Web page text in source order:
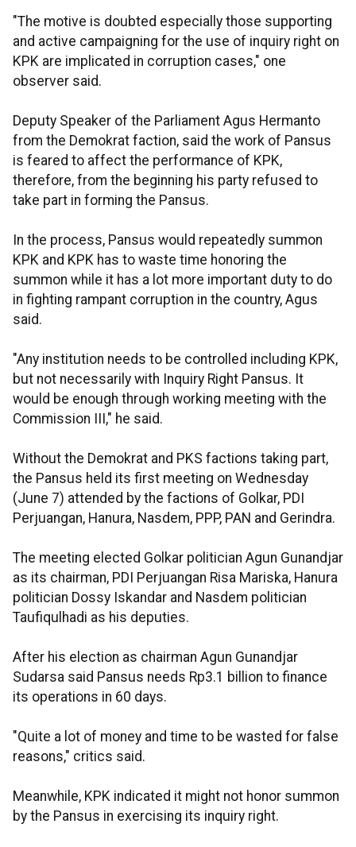
"The motive is doubted especially those supporting
and active campaigning for the use of inquiry right on
KPK are implicated in corruption cases," one
observer said.
Deputy Speaker of the Parliament Agus Hermanto
from the Demokrat faction, said the work of Pansus
is feared to affect the performance of KPK,
therefore, from the beginning his party refused to
take part in forming the Pansus.
In the process, Pansus would repeatedly summon
KPK and KPK has to waste time honoring the
summon while it has a lot more important duty to do
in fighting rampant corruption in the country, Agus
said.
"Any institution needs to be controlled including KPK,
but not necessarily with Inquiry Right Pansus. It
would be enough through working meeting with the
Commission III," he said.
Without the Demokrat and PKS factions taking part,
the Pansus held its first meeting on Wednesday
(June 7) attended by the factions of Golkar, PDI
Perjuangan, Hanura, Nasdem, PPP, PAN and Gerindra.
The meeting elected Golkar politician Agun Gunandjar
as its chairman, PDI Perjuangan Risa Mariska, Hanura
politician Dossy Iskandar and Nasdem politician
Taufiqulhadi as his deputies.
After his election as chairman Agun Gunandjar
Sudarsa said Pansus needs Rp3.1 billion to finance
its operations in 60 days.
"Quite a lot of money and time to be wasted for false
reasons," critics said.
Meanwhile, KPK indicated it might not honor summon
by the Pansus in exercising its inquiry right.